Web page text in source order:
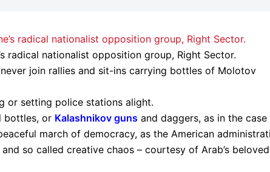
radical nationalist opposition group, Right Sector.
join rallies and sit-ins carrying bottles of Molotov
or setting police stations alight.
bottles, or Kalashnikov guns and daggers, as in the
march of democracy, as the American
so called creative chaos – courtesy of Arab’s